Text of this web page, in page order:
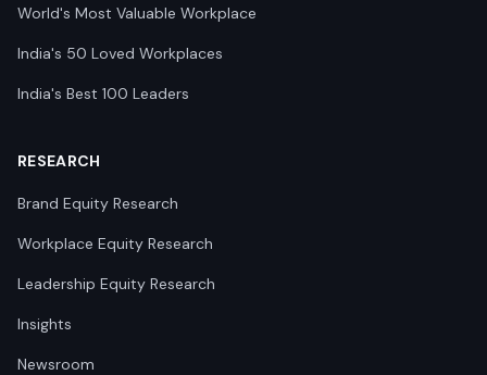
World's Most Valuable Workplace
India's 50 Loved Workplaces
India's Best 100 Leaders
RESEARCH
Brand Equity Research
Workplace Equity Research
Leadership Equity Research
Insights
Newsroom